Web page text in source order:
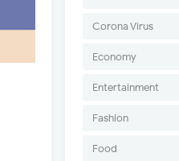
Corona Virus
Economy
Entertainment
Fashion
Food